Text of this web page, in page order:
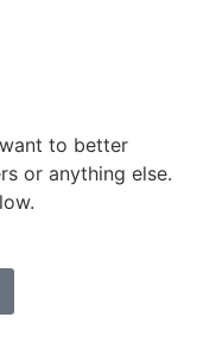
to better
or anything else.